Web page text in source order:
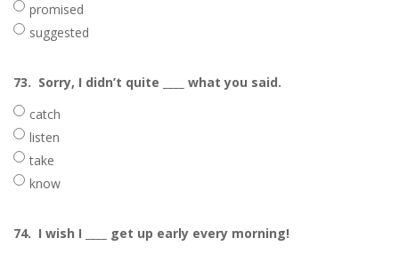
promised
suggested
73. Sorry, I didn’t quite ____ what you said.
catch
listen
take
know
74. I wish I ____ get up early every morning!